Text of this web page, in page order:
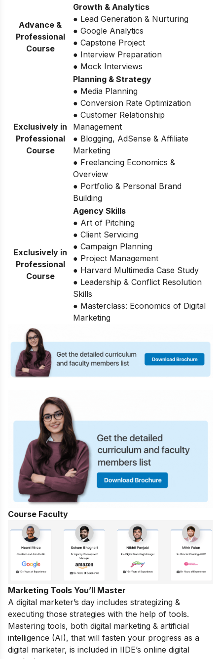
Advance &
Professional
Course
Growth & Analytics
● Lead Generation & Nurturing
● Google Analytics
● Capstone Project
● Interview Preparation
● Mock Interviews
Exclusively in
Professional
Course
Planning & Strategy
● Media Planning
● Conversion Rate Optimization
● Customer Relationship
Management
● Blogging, AdSense & Affiliate
Marketing
● Freelancing Economics &
Overview
● Portfolio & Personal Brand
Building
Exclusively in
Professional
Course
Agency Skills
● Art of Pitching
● Client Servicing
● Campaign Planning
● Project Management
● Harvard Multimedia Case Study
● Leadership & Conflict Resolution
Skills
● Masterclass: Economics of Digital
Marketing
Course Faculty
Marketing Tools You’ll Master
A digital marketer’s day includes strategizing &
executing those strategies with the help of tools.
Mastering tools, both digital marketing & artificial
intelligence (AI), that will fasten your progress as a
digital marketer, is included in IIDE’s online digital